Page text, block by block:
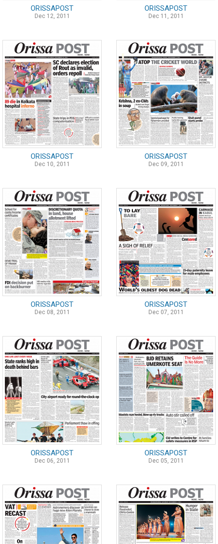
ORISSAPOST
Dec 12, 2011
ORISSAPOST
Dec 11, 2011
ORISSAPOST
Dec 10, 2011
ORISSAPOST
Dec 09, 2011
ORISSAPOST
Dec 08, 2011
ORISSAPOST
Dec 07, 2011
ORISSAPOST
Dec 06, 2011
ORISSAPOST
Dec 05, 2011